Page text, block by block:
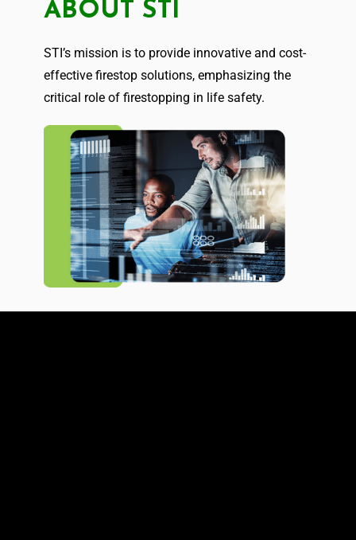
ABOUT STI
STI’s mission is to provide innovative and cost-
effective firestop solutions, emphasizing the
critical role of firestopping in life safety.